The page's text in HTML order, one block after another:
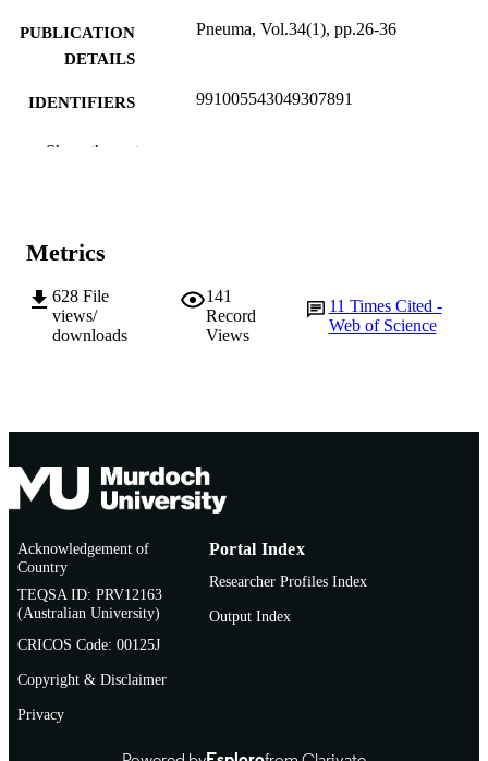
PUBLICATION
DETAILS
Pneuma, Vol.34(1), pp.26-36
IDENTIFIERS 991005543049307891
COPYRIGHT
LANGUAGE
RESOURCE
TYPE
Journal article
Show the rest
Metrics
628 File
views/
downloads
141
Record
Views
11 Times Cited -
Web of Science
Acknowledgement of
Country
TEQSA ID: PRV12163
(Australian University)
CRICOS Code: 00125J
Copyright & Disclaimer
Privacy
Portal Index
Researcher Profiles Index
Output Index